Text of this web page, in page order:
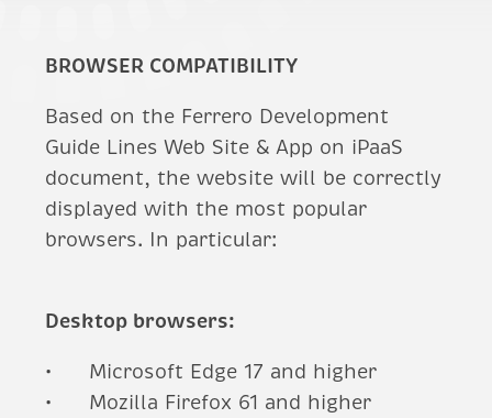
BROWSER COMPATIBILITY
Based on the Ferrero Development
Guide Lines Web Site & App on iPaaS
document, the website will be correctly
displayed with the most popular
browsers. In particular:
Desktop browsers:
Microsoft Edge 17 and higher
Mozilla Firefox 61 and higher